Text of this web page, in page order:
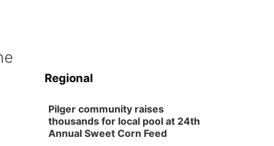
Regional
Pilger community raises
thousands for local pool at 24th
Annual Sweet Corn Feed